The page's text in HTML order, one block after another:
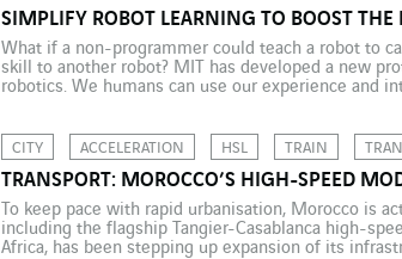
SIMPLIFY ROBOT LEARNING TO BOOST THE
What if a non-programmer could teach a robot to
skill to another robot? MIT has developed a new
robotics. We humans can use our experience and
CITY ACCELERATION HSL TRAIN
TRANSPORT: MOROCCO’S HIGH-SPEED
To keep pace with rapid urbanisation, Morocco is
including the flagship Tangier-Casablanca high-
Africa, has been stepping up expansion of its